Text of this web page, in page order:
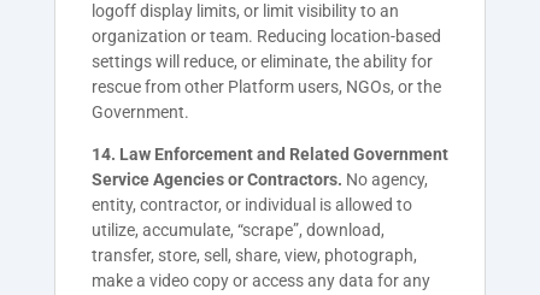
logoff display limits, or limit visibility to an
organization or team. Reducing location-based
settings will reduce, or eliminate, the ability for
rescue from other Platform users, NGOs, or the
Government.
14. Law Enforcement and Related Government
Service Agencies or Contractors. No agency,
entity, contractor, or individual is allowed to
utilize, accumulate, “scrape”, download,
transfer, store, sell, share, view, photograph,
make a video copy or access any data for any